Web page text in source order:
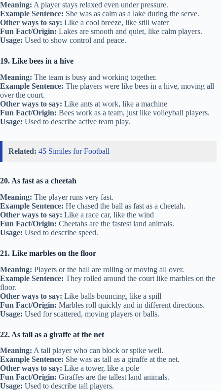
Meaning: A player stays relaxed even under pressure.
Example Sentence: She was as calm as a lake during the serve.
Other ways to say: Like a cool breeze, like still water
Fun Fact/Origin: Lakes are smooth and quiet, like calm players.
Usage: Used to show control and peace.
19. Like bees in a hive
Meaning: The team is busy and working together.
Example Sentence: The players were like bees in a hive, moving all
over the court.
Other ways to say: Like ants at work, like a machine
Fun Fact/Origin: Bees work as a team, just like volleyball players.
Usage: Used to describe active team play.
Related: 45 Similes for Football
20. As fast as a cheetah
Meaning: The player runs very fast.
Example Sentence: He chased the ball as fast as a cheetah.
Other ways to say: Like a race car, like the wind
Fun Fact/Origin: Cheetahs are the fastest land animals.
Usage: Used to describe speed.
21. Like marbles on the floor
Meaning: Players or the ball are rolling or moving all over.
Example Sentence: They rolled around the court like marbles on the
floor.
Other ways to say: Like balls bouncing, like a spill
Fun Fact/Origin: Marbles roll quickly and in different directions.
Usage: Used for scattered, moving players or balls.
22. As tall as a giraffe at the net
Meaning: A tall player who can block or spike well.
Example Sentence: She was as tall as a giraffe at the net.
Other ways to say: Like a tower, like a pole
Fun Fact/Origin: Giraffes are the tallest land animals.
Usage: Used to describe tall players.